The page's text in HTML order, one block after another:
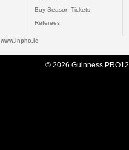
Buy Season Tickets
Referees
www.inpho.ie
© 2026 Guinness PRO12